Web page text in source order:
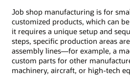
Job shop manufacturing is for
customized products, which can
it requires a unique setup and
steps, specific production areas
assembly lines—for example, a
custom parts for other
machinery, aircraft, or high-tech